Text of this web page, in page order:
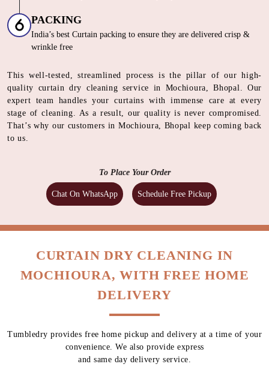
PACKING
India’s best Curtain packing to ensure they are delivered crisp &
wrinkle free
This well-tested, streamlined process is the pillar of our high-
quality curtain dry cleaning service in Mochioura, Bhopal. Our
expert team handles your curtains with immense care at every
stage of cleaning. As a result, our quality is never compromised.
That’s why our customers in Mochioura, Bhopal keep coming back
to us.
To Place Your Order
Chat On WhatsApp Schedule Free Pickup
CURTAIN DRY CLEANING IN
MOCHIOURA, WITH FREE HOME
DELIVERY
Tumbledry provides free home pickup and delivery at a time of your
convenience. We also provide express
and same day delivery service.